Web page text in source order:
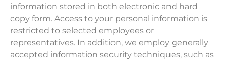
information stored in both electronic and hard
copy form. Access to your personal information is
restricted to selected employees or
representatives. In addition, we employ generally
accepted information security techniques, such as